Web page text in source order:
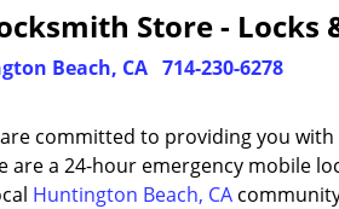
Store - Locks
Beach, CA 714-230-6278
committed to providing you with
are a 24-hour emergency mobile
Huntington Beach, CA